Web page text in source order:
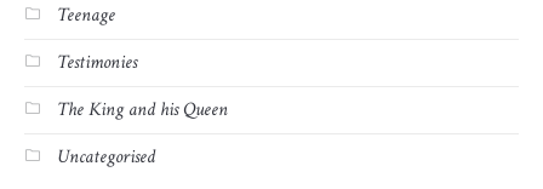
Teenage
Testimonies
The King and his Queen
Uncategorised